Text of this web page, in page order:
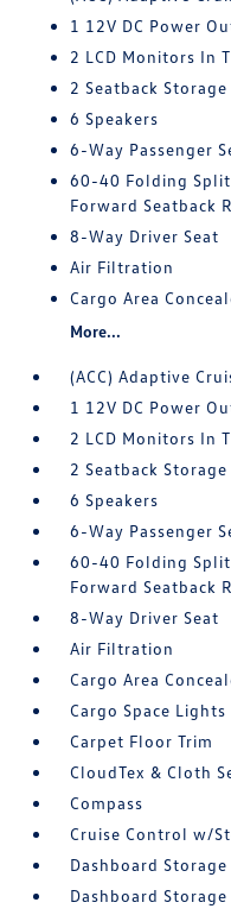
1 12V DC Power
2 LCD Monitors In
2 Seatback
6 Speakers
6-Way Passenger
60-40 Folding
Forward Seatback
8-Way Driver Seat
Air Filtration
Cargo Area
More...
(ACC) Adaptive
1 12V DC Power
2 LCD Monitors In
2 Seatback
6 Speakers
6-Way Passenger
60-40 Folding
Forward Seatback
8-Way Driver Seat
Air Filtration
Cargo Area
Cargo Space Lights
Carpet Floor Trim
CloudTex & Cloth
Compass
Cruise Control w/
Dashboard Storage
Dashboard Storage